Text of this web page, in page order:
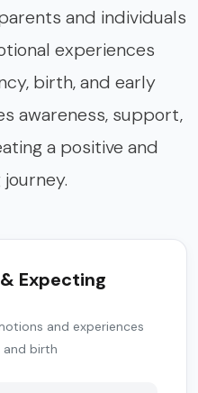
and individuals
experiences
birth, and early
awareness, support,
a positive and
Expecting
and experiences
and birth